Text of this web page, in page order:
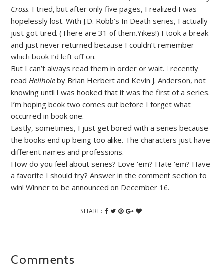
Cross. I tried, but after only five pages, I realized I was
hopelessly lost. With J.D. Robb’s In Death series, I actually
just got tired. (There are 31 of them.Yikes!) I took a break
and just never returned because I couldn’t remember
which book I’d left off on.
But I can’t always read them in order or wait. I recently
readHellhole by Brian Herbert and Kevin J. Anderson, not
knowing until I was hooked that it was the first of a series.
I’m hoping book two comes out before I forget what
occurred in book one.
Lastly, sometimes, I just get bored with a series because
the books end up being too alike. The characters just have
different names and professions.
How do you feel about series? Love ‘em? Hate ‘em? Have
a favorite I should try? Answer in the comment section to
win! Winner to be announced on December 16.
SHARE:
Comments